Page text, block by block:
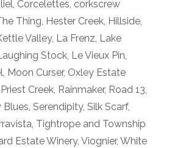
, Corcelettes, corkscrew
Thing, Hester Creek, Hillside,
Valley, La Frenz, Lake
Stock, Le Vieux Pin,
, Moon Curser, Oxley Estate
Priest Creek, Rainmaker, Road 13,
Blues, Serendipity, Silk Scarf,
, Tightrope and Township
Estate Winery, Viognier, White